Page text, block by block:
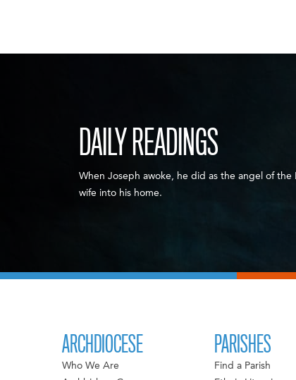
DAILY READINGS
When Joseph awoke, he did as the angel of
wife into his home.
ARCHDIOCESE
Who We Are
PARISHES
Find a Parish